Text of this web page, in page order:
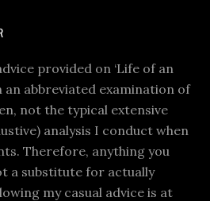
provided on ‘Life of an
an abbreviated examination of
not the typical extensive
analysis I conduct when
Therefore, anything you
a substitute for actually
my casual advice is at